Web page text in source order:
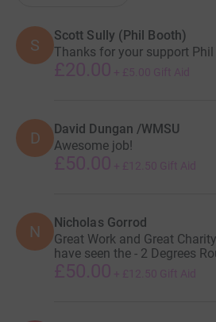
S
Scott Sully (Phil Booth)
Thanks for your support Phil
£20.00 + £5.00 Gift Aid
D David Dungan /WMSU
Awesome job!
£50.00 + £12.50 Gift Aid
N Nicholas Gorrod
Great Work and Great
have seen the - 2 Degrees
£50.00 + £12.50 Gift Aid